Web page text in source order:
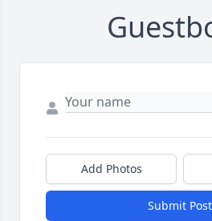
Add Photos
Submit Post